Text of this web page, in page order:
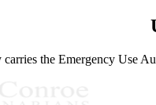
the Emergency Use